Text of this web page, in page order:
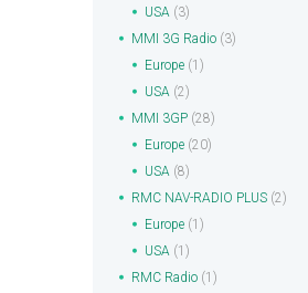
USA (3)
MMI 3G Radio (3)
Europe (1)
USA (2)
MMI 3GP (28)
Europe (20)
USA (8)
RMC NAV-RADIO PLUS (2)
Europe (1)
USA (1)
RMC Radio (1)